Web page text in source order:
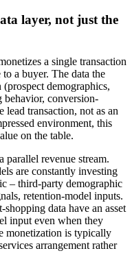
layer, not just the
a single transaction
a buyer. The data the
demographics,
behavior, conversion-
lead transaction, not as an
environment, this
on the table.
parallel revenue stream.
are constantly investing
– third-party demographic
retention-model inputs.
data have an asset
input even when they
monetization is typically
arrangement rather